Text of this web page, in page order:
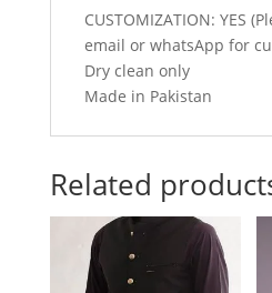
CUSTOMIZATION: YES
email or whatsApp for
Dry clean only
Made in Pakistan
Related